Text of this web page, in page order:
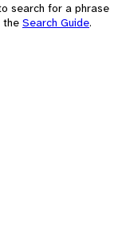
search for a phrase
the Search Guide.